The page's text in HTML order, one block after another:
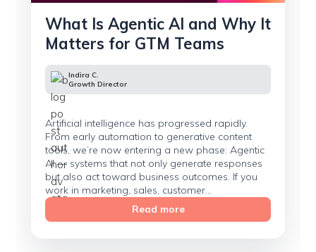
What Is Agentic AI and Why It
Matters for GTM Teams
Indira C.
Growth Director
Artificial intelligence has progressed rapidly.
From early automation to generative content
tools, we’re now entering a new phase: Agentic
AI — systems that not only generate responses
but also act toward business outcomes. If you
work in marketing, sales, customer...
Read more